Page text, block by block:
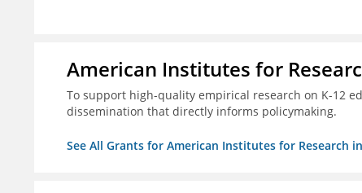
American Institutes for
To support high-quality empirical research on K-12
dissemination that directly informs policymaking.
See All Grants for American Institutes for Research